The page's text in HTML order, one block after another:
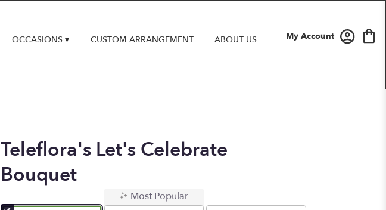
My Account
OCCASIONS ▾ CUSTOM ARRANGEMENT ABOUT US
Teleflora's Let's Celebrate
Bouquet
Most Popular